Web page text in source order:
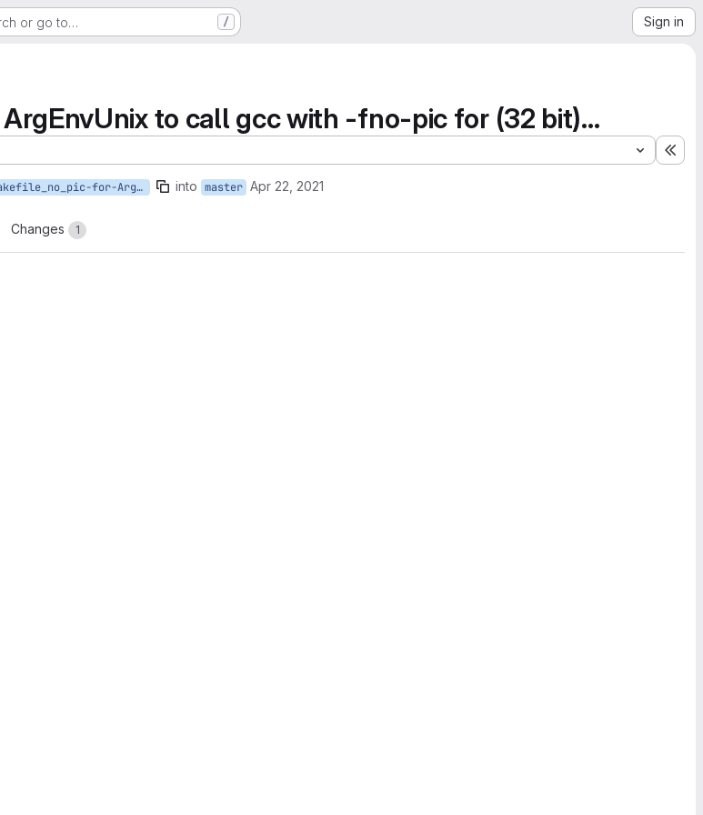
or go to… / Sign in
to call gcc with -fno-pic for (32 bit)...
add-Makefile_no_pic-for-ArgEnvUnix into master Apr 22, 2021
Changes 1